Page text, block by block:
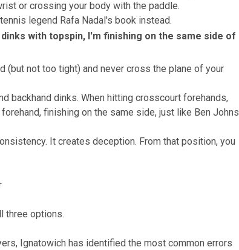
or crossing your body with the paddle.
legend Rafa Nadal's book instead.
with topspin, I'm finishing on the same side of
(but not too tight) and never cross the plane of your
backhand dinks. When hitting crosscourt forehands,
finishing on the same side, just like Ben Johns
It creates deception. From that position, you
three options.
Ignatowich has identified the most common errors